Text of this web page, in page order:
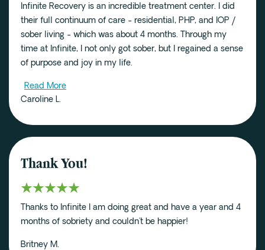
Infinite Recovery is an incredible treatment center. I did
their full continuum of care - residential, PHP, and IOP /
sober living - which was about 4 months. Through my
time at Infinite, I not only got sober, but I regained a sense
of purpose and joy in my life.
Read More
Caroline L.
Thank You!
Thanks to Infinite I am doing great and have a year and 4
months of sobriety and couldn't be happier!
Britney M.